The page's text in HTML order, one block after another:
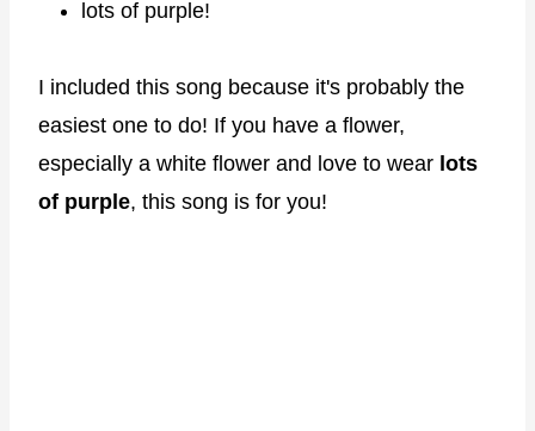
lots of purple!
I included this song because it's probably the
easiest one to do! If you have a flower,
especially a white flower and love to wear lots
of purple, this song is for you!